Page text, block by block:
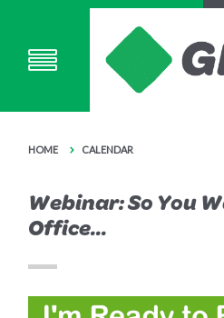
HOME CALENDAR
Webinar: So You
Office...